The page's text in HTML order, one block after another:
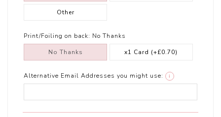
Other
Print/Foiling on back: No Thanks
No Thanks x1 Card (+£0.70)
Alternative Email Addresses you might use: i